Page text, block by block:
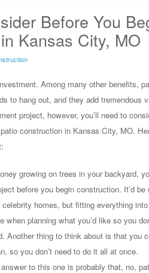
Before You
Kansas City, MO
Among many other benefits,
to hang out, and they add tremendous
project, however, you’ll need to
construction in Kansas City, MO.
growing on trees in your backyard,
before you begin construction. It’d be
homes, but fitting everything
planning what you’d like so you
Another thing to think about is that you
so you don’t need to do it all at once.
to this one is probably that, no,